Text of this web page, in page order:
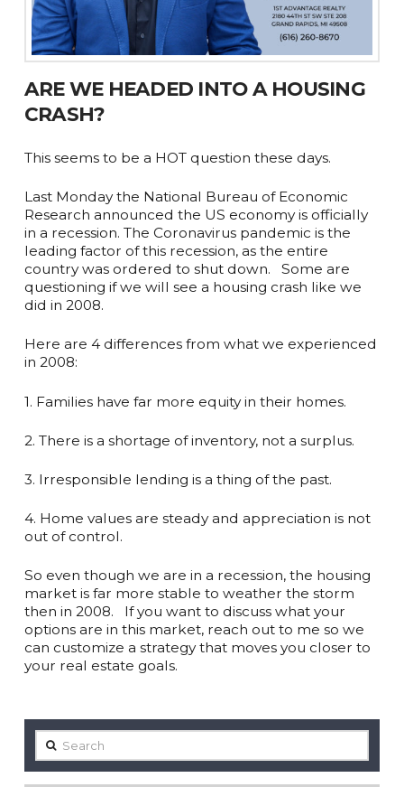
ARE WE HEADED INTO A HOUSING
CRASH?
This seems to be a HOT question these days. ⁠ ⁠
Last Monday the National Bureau of Economic
Research announced the US economy is officially
in a recession. The Coronavirus pandemic is the
leading factor of this recession, as the entire
country was ordered to shut down. ⁠ ⁠ Some are
questioning if we will see a housing crash like we
did in 2008.
Here are 4 differences from what we experienced
in 2008:⁠ ⁠
1. Families have far more equity in their homes.⁠ ⁠
2. There is a shortage of inventory, not a surplus.⁠ ⁠
3. Irresponsible lending is a thing of the past. ⁠ ⁠
4. Home values are steady and appreciation is not
out of control.⁠ ⁠
So even though we are in a recession, the housing
market is far more stable to weather the storm
then in 2008. ⁠ ⁠ If you want to discuss what your
options are in this market, reach out to me so we
can customize a strategy that moves you closer to
your real estate goals. ⁠
Search